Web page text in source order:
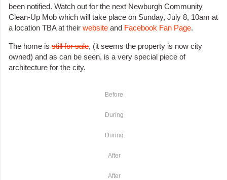
been notified. Watch out for the next Newburgh Community
Clean-Up Mob which will take place on Sunday, July 8, 10am at
a location TBA at their website and Facebook Fan Page.
The home is still for sale, (it seems the property is now city
owned) and as can be seen, is a very special piece of
architecture for the city.
Before
During
During
After
After